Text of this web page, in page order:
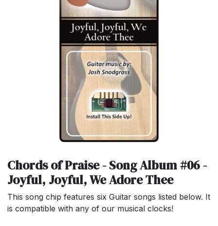
Chords of Praise - Song Album #06 -
Joyful, Joyful, We Adore Thee
This song chip features six Guitar songs listed below. It
is compatible with any of our musical clocks!